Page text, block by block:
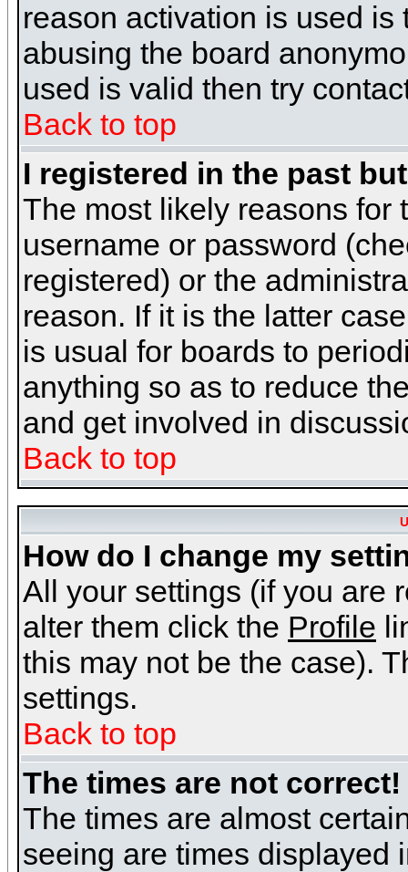
reason activation is used
abusing the board
used is valid then try
Back to top
I registered in the past
The most likely reasons for
username or password
registered) or the
reason. If it is the latter
is usual for boards to
anything so as to reduce
and get involved in
Back to top
How do I change my
All your settings (if you are
alter them click the Profile
this may not be the case).
settings.
Back to top
The times are not correct!
The times are almost
seeing are times displayed